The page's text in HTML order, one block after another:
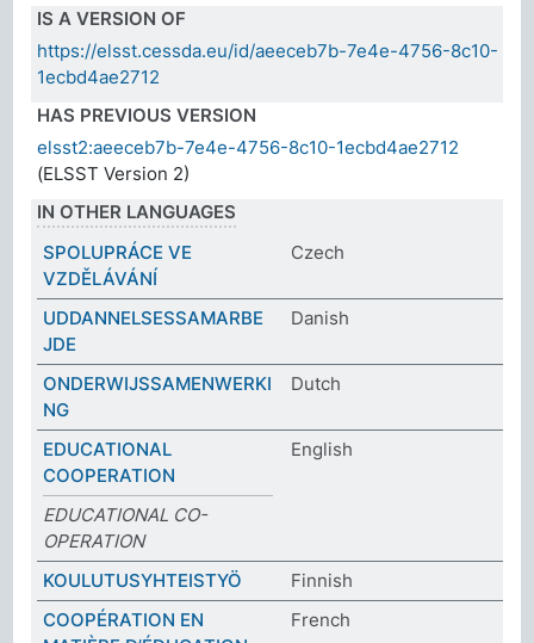
IS A VERSION OF
https://elsst.cessda.eu/id/aeeceb7b-7e4e-4756-8c10-
1ecbd4ae2712
HAS PREVIOUS VERSION
elsst2:aeeceb7b-7e4e-4756-8c10-1ecbd4ae2712
(ELSST Version 2)
IN OTHER LANGUAGES
SPOLUPRÁCE VE
VZDĚLÁVÁNÍ
Czech
UDDANNELSESSAMARBE
JDE
Danish
ONDERWIJSSAMENWERKI
NG
Dutch
EDUCATIONAL
COOPERATION
English
EDUCATIONAL CO-
OPERATION
KOULUTUSYHTEISTYÖ
Finnish
COOPÉRATION EN
French